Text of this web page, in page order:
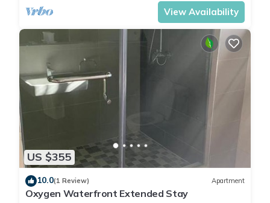
View Availability
US $355
10.0(1 Review) Apartment
Oxygen Waterfront Extended Stay